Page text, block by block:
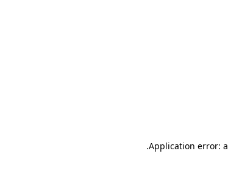
Application error: a